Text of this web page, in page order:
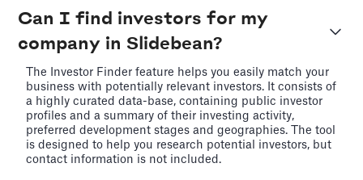
Can I find investors for my
company in Slidebean?
The Investor Finder feature helps you easily match your
business with potentially relevant investors. It consists of
a highly curated data-base, containing public investor
profiles and a summary of their investing activity,
preferred development stages and geographies. The tool
is designed to help you research potential investors, but
contact information is not included.